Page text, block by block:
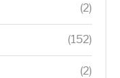
(2)
(152)
(2)